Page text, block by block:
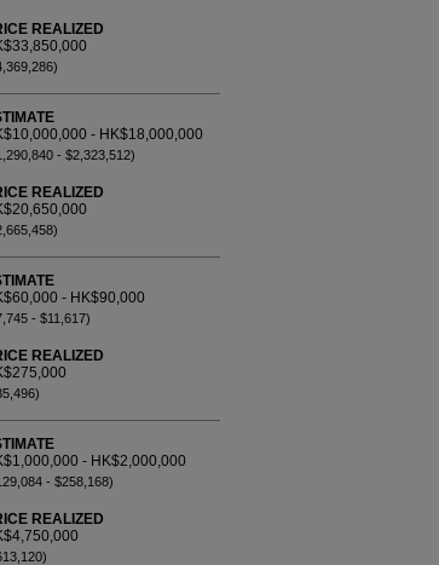
REALIZED
- HK$18,000,000
- $2,323,512)
REALIZED
- HK$90,000
- $11,617)
REALIZED
- HK$2,000,000
- $258,168)
REALIZED